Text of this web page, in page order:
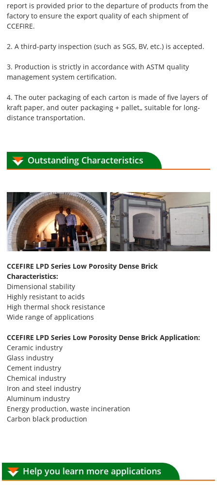
report is provided prior to the departure of products from the
factory to ensure the export quality of each shipment of
CCEFIRE.
2. A third-party inspection (such as SGS, BV, etc.) is accepted.
3. Production is strictly in accordance with ASTM quality
management system certification.
4. The outer packaging of each carton is made of five layers of
kraft paper, and outer packaging + pallet,, suitable for long-
distance transportation.
Outstanding Characteristics
CCEFIRE LPD Series Low Porosity Dense Brick
Characteristics:
Dimensional stability
Highly resistant to acids
High thermal shock resistance
Wide range of applications
CCEFIRE LPD Series Low Porosity Dense Brick Application:
Ceramic industry
Glass industry
Cement industry
Chemical industry
Iron and steel industry
Aluminum industry
Energy production, waste incineration
Carbon black production
Help you learn more applications